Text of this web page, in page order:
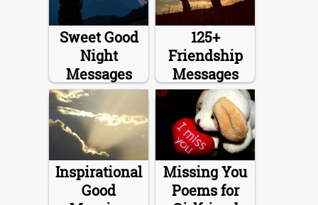
Sweet Good
Night
Messages
125+
Friendship
Messages
Inspirational
Good
Missing You
Poems for